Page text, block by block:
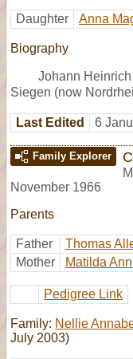
Daughter Anna
Biography
Johann
Siegen (now
Last Edited 6
Family Explorer
M
November 1966
Parents
Father Thomas
Mother
Matilda
Pedigree Link
Family: Nellie
July 2003)